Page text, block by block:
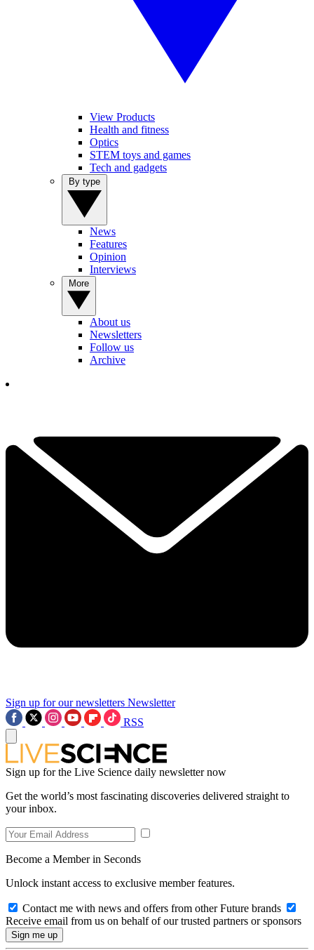
View Products
Health and fitness
Optics
STEM toys and games
Tech and gadgets
News
Features
Opinion
Interviews
About us
Newsletters
Follow us
Archive
Sign up for our newsletters Newsletter
RSS
Sign up for the Live Science daily newsletter now
Get the world’s most fascinating discoveries delivered straight to
your inbox.
Become a Member in Seconds
Unlock instant access to exclusive member features.
Contact me with news and offers from other Future brands
Receive email from us on behalf of our trusted partners or sponsors